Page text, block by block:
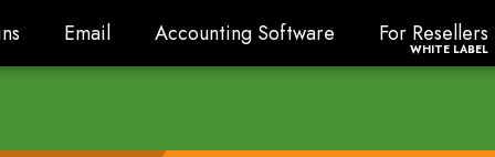
Email
Email Accounting Software
Accounting Software For
For Resellers
WHITE LABEL